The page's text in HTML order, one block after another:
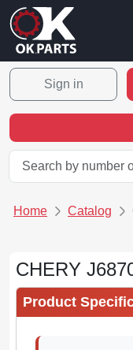
Sign in
Home Catalog
CHERY
Product